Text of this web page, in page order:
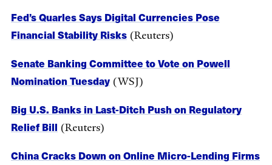
Fed’s Quarles Says Digital Currencies Pose
Financial Stability Risks (Reuters)
Senate Banking Committee to Vote on Powell
Nomination Tuesday (WSJ)
Big U.S. Banks in Last-Ditch Push on Regulatory
Relief Bill (Reuters)
China Cracks Down on Online Micro-Lending Firms